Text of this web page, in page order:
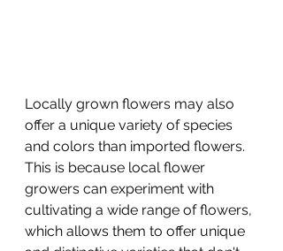
Locally grown flowers may also
offer a unique variety of species
and colors than imported flowers.
This is because local flower
growers can experiment with
cultivating a wide range of flowers,
which allows them to offer unique